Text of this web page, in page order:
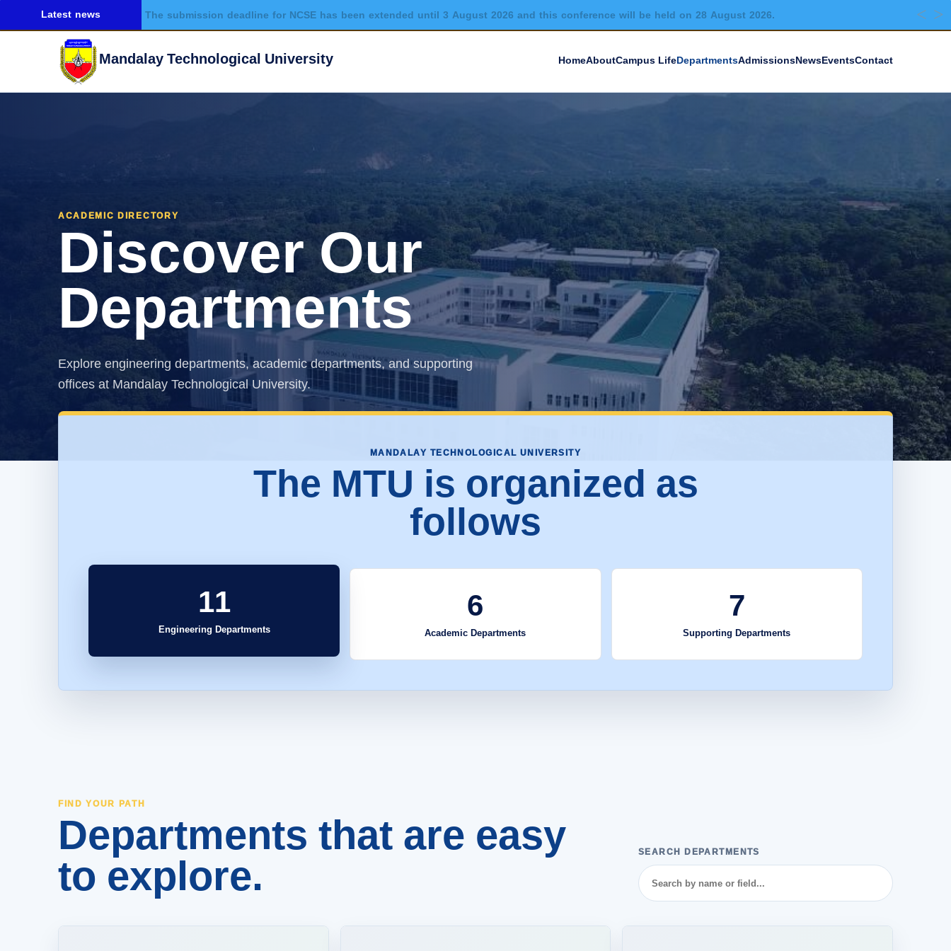
Latest news The submission deadline for NCSE has been extended until 3 August 2026 and this conference will be held on 28 August 2026.
Mandalay Technological University HomeAboutCampus LifeDepartmentsAdmissionsNewsEventsContact
ACADEMIC DIRECTORY
Discover Our
Departments
Explore engineering departments, academic departments, and supporting
offices at Mandalay Technological University.
MANDALAY TECHNOLOGICAL UNIVERSITY
The MTU is organized as
follows
11
Engineering Departments
6
Academic Departments
7
Supporting Departments
FIND YOUR PATH
Departments that are easy
to explore. SEARCH DEPARTMENTS